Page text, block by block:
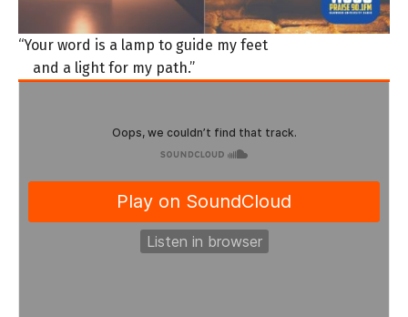
“Your word is a lamp to guide my feet
and a light for my path.”